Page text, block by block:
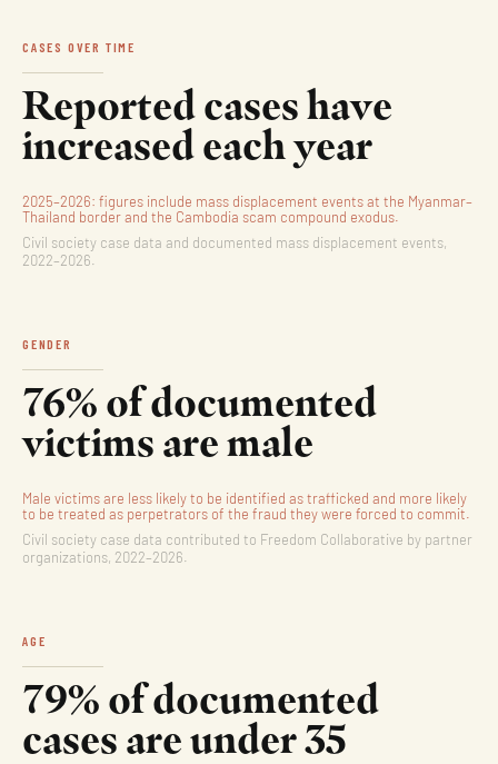
CASES OVER TIME
Reported cases have
increased each year
2025–2026: figures include mass displacement events at the Myanmar–
Thailand border and the Cambodia scam compound exodus.
Civil society case data and documented mass displacement events,
2022–2026.
GENDER
76% of documented
victims are male
Male victims are less likely to be identified as trafficked and more likely
to be treated as perpetrators of the fraud they were forced to commit.
Civil society case data contributed to Freedom Collaborative by partner
organizations, 2022–2026.
AGE
79% of documented
cases are under 35